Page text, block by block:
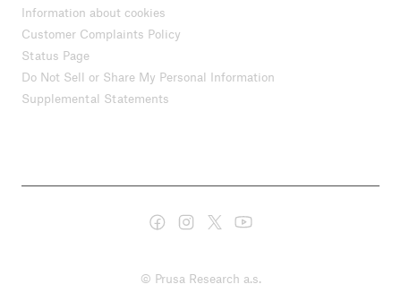
Information about cookies
Customer Complaints Policy
Status Page
Do Not Sell or Share My Personal Information
Supplemental Statements
© Prusa Research a.s.